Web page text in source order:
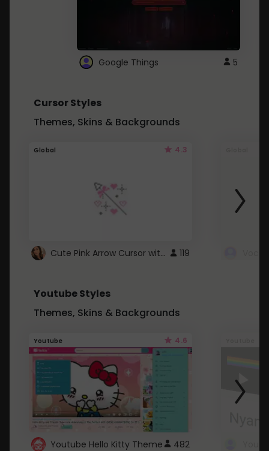
Google Things 5
Cursor Styles
Themes, Skins & Backgrounds
Global 4.3
Cute Pink Arrow Cursor with Hearts 119
Youtube Styles
Themes, Skins & Backgrounds
Youtube 4.6
Youtube Hello Kitty Theme 482